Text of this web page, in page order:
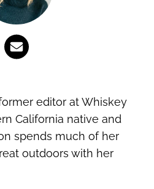
editor at Whiskey
California native and
spends much of her
outdoors with her